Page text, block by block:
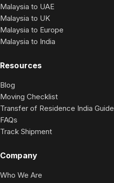
Malaysia to UAE
Malaysia to UK
Malaysia to Europe
Malaysia to India
Resources
Blog
Moving Checklist
Transfer of Residence India Guide
FAQs
Track Shipment
Company
Who We Are